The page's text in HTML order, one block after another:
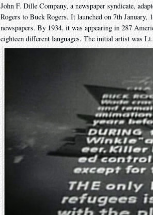
John F. Dille Company, a newspaper syndicate,
Rogers to Buck Rogers. It launched on 7th January,
newspapers. By 1934, it was appearing in 287
eighteen different languages. The initial artist was